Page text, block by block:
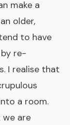
make a
older,
to have
re-
I realise that
a room.
are